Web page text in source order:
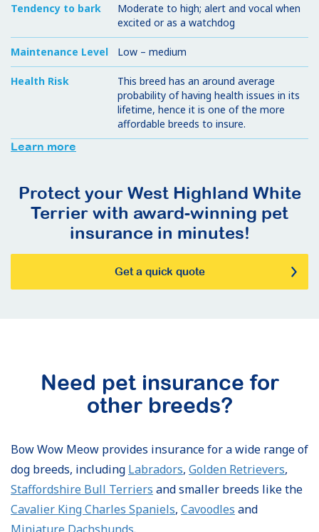
Tendency to bark
Moderate to high; alert and vocal when
excited or as a watchdog
Maintenance Level Low – medium
Health Risk
This breed has an around average
probability of having health issues in its
lifetime, hence it is one of the more
affordable breeds to insure.
Learn more
Protect your West Highland White
Terrier with award-winning pet
insurance in minutes!
Get a quick quote
Need pet insurance for
other breeds?
Bow Wow Meow provides insurance for a wide range of
dog breeds, including Labradors, Golden Retrievers,
Staffordshire Bull Terriers and smaller breeds like the
Cavalier King Charles Spaniels, Cavoodles and